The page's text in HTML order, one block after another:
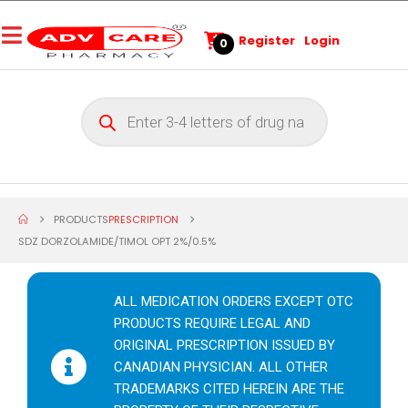
0 Register Login
PRODUCTSPRESCRIPTION
SDZ DORZOLAMIDE/TIMOL OPT 2%/0.5%
ALL MEDICATION ORDERS EXCEPT OTC
PRODUCTS REQUIRE LEGAL AND
ORIGINAL PRESCRIPTION ISSUED BY
CANADIAN PHYSICIAN. ALL OTHER
TRADEMARKS CITED HEREIN ARE THE